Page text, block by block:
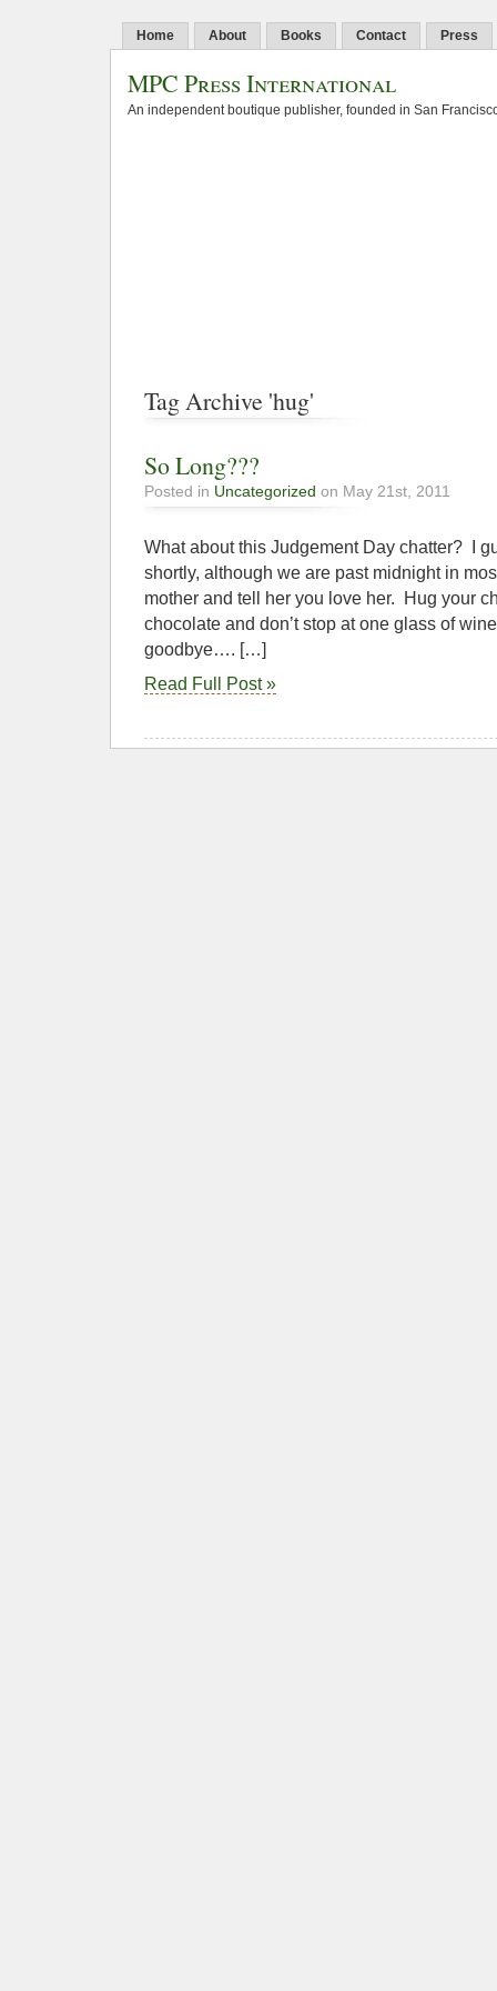
Home About Books Contact Press
MPC Press International
An independent boutique publisher, founded in San
Tag Archive 'hug'
So Long???
Posted in Uncategorized on May 21st, 2011
What about this Judgement Day chatter? I
shortly, although we are past midnight in
mother and tell her you love her. Hug your
chocolate and don’t stop at one glass of
goodbye…. […]
Read Full Post »